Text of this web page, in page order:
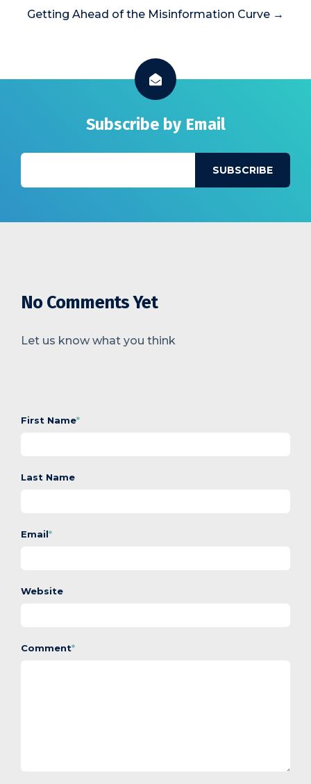
Getting Ahead of the Misinformation Curve →
Subscribe by Email
No Comments Yet
Let us know what you think
First Name*
Last Name
Email*
Website
Comment*